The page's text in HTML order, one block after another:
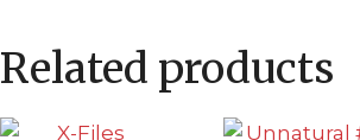
Related products